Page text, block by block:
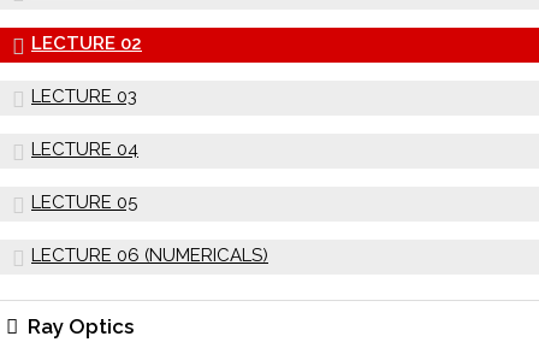
LECTURE 02
LECTURE 03
LECTURE 04
LECTURE 05
LECTURE 06 (NUMERICALS)
Ray Optics